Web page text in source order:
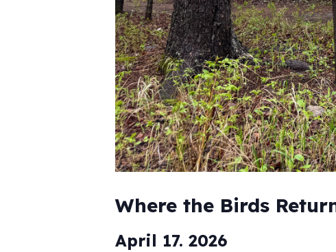
Where the Birds
April 17. 2026